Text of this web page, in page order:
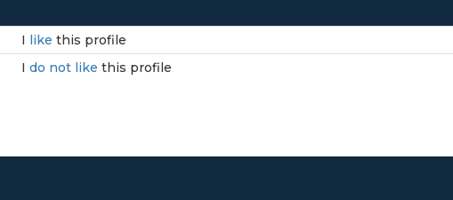
I like this profile
I do not like this profile